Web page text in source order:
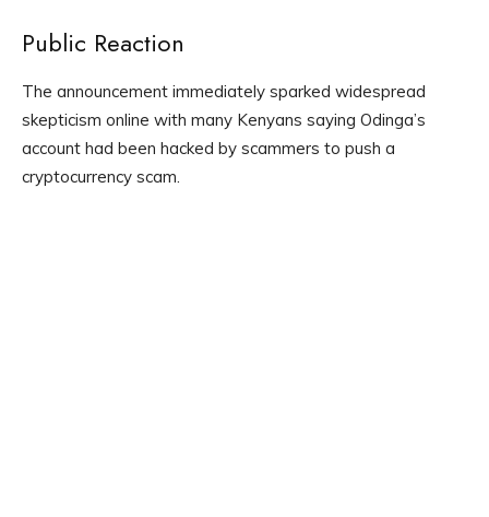
Public Reaction
The announcement immediately sparked widespread
skepticism online with many Kenyans saying Odinga’s
account had been hacked by scammers to push a
cryptocurrency scam.